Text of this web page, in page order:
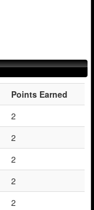
Points Earned
2
2
2
2
2